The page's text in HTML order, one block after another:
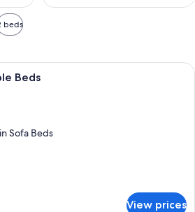
beds
Premium bedding, minibar, in-room
Beds
Sofa Beds
View prices